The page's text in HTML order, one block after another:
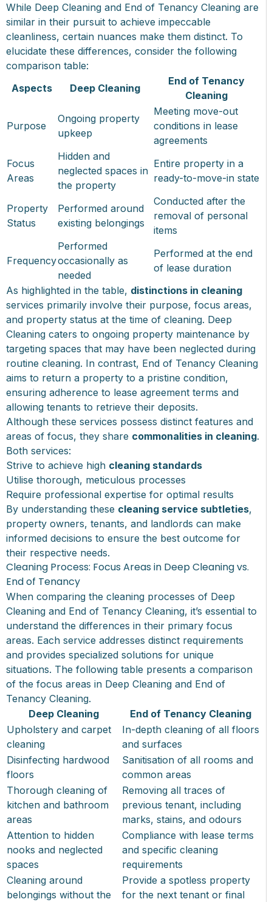
While Deep Cleaning and End of Tenancy Cleaning are
similar in their pursuit to achieve impeccable
cleanliness, certain nuances make them distinct. To
elucidate these differences, consider the following
comparison table:
Aspects
Deep Cleaning
End of Tenancy
Cleaning
Purpose
Ongoing property
upkeep
Meeting move-out
conditions in lease
agreements
Focus
Areas
Hidden and
neglected spaces in
the property
Entire property in a
ready-to-move-in state
Property
Status
Performed around
existing belongings
Conducted after the
removal of personal
items
Frequency
Performed
occasionally as
needed
Performed at the end
of lease duration
As highlighted in the table, distinctions in cleaning
services primarily involve their purpose, focus areas,
and property status at the time of cleaning. Deep
Cleaning caters to ongoing property maintenance by
targeting spaces that may have been neglected during
routine cleaning. In contrast, End of Tenancy Cleaning
aims to return a property to a pristine condition,
ensuring adherence to lease agreement terms and
allowing tenants to retrieve their deposits.
Although these services possess distinct features and
areas of focus, they share commonalities in cleaning.
Both services:
Strive to achieve high cleaning standards
Utilise thorough, meticulous processes
Require professional expertise for optimal results
By understanding these cleaning service subtleties,
property owners, tenants, and landlords can make
informed decisions to ensure the best outcome for
their respective needs.
Cleaning Process: Focus Areas in Deep Cleaning vs.
End of Tenancy
When comparing the cleaning processes of Deep
Cleaning and End of Tenancy Cleaning, it’s essential to
understand the differences in their primary focus
areas. Each service addresses distinct requirements
and provides specialized solutions for unique
situations. The following table presents a comparison
of the focus areas in Deep Cleaning and End of
Tenancy Cleaning.
Deep Cleaning
End of Tenancy Cleaning
Upholstery and carpet
cleaning
In-depth cleaning of all floors
and surfaces
Disinfecting hardwood
floors
Sanitisation of all rooms and
common areas
Thorough cleaning of
kitchen and bathroom
areas
Removing all traces of
previous tenant, including
marks, stains, and odours
Attention to hidden
nooks and neglected
spaces
Compliance with lease terms
and specific cleaning
requirements
Cleaning around
belongings without the
Provide a spotless property
for the next tenant or final